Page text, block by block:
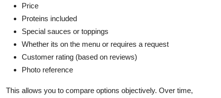
Price
Proteins included
Special sauces or toppings
Whether its on the menu or requires a request
Customer rating (based on reviews)
Photo reference
This allows you to compare options objectively. Over time,